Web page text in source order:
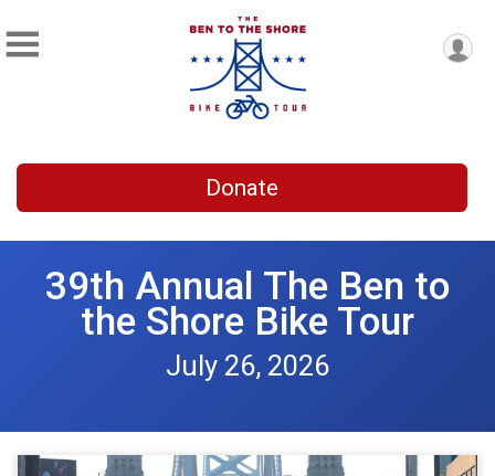
Donate
39th Annual The Ben to
the Shore Bike Tour
July 26, 2026